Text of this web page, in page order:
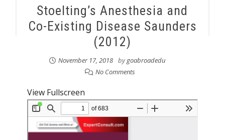
Stoelting’s Anesthesia and
Co-Existing Disease Saunders
(2012)
November 17, 2018 bygoabroadedu
No Comments
View Fullscreen